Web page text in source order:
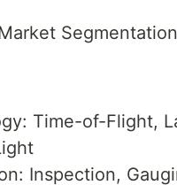
Time-of-Flight,
Inspection,